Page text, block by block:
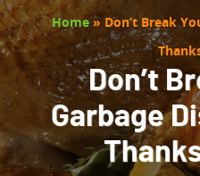
Home» Don’t Break
Don’t
Garbage